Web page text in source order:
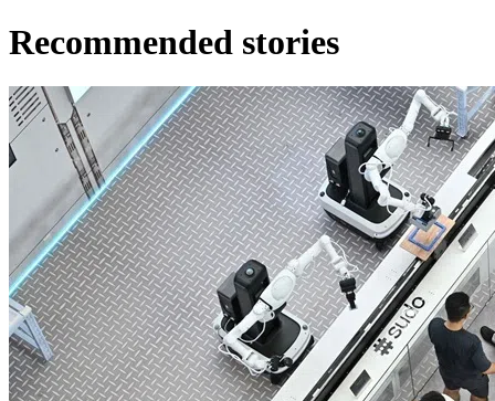
Recommended stories